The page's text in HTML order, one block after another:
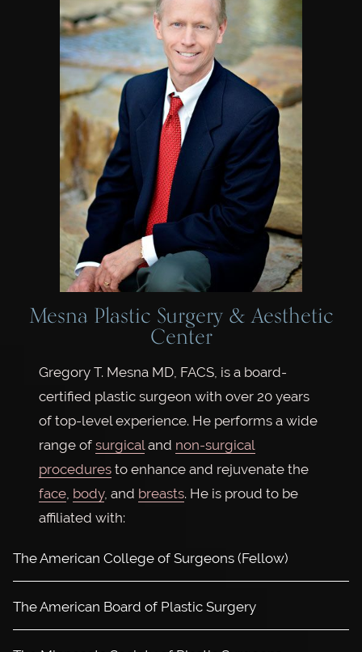
Mesna Plastic Surgery & Aesthetic
Center
Gregory T. Mesna MD, FACS, is a board-
certified plastic surgeon with over 20 years
of top-level experience. He performs a wide
range of surgicaland non-surgical
procedures to enhance and rejuvenate the
face, body, and breasts. He is proud to be
affiliated with:
The American College of Surgeons (Fellow)
The American Board of Plastic Surgery